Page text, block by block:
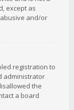
except as
and/or
registration to
administrator
the
a board